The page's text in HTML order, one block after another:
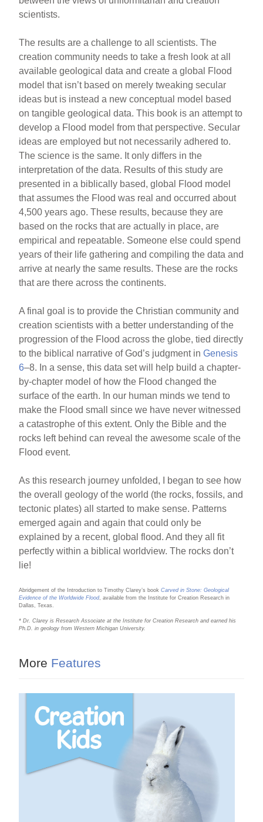
scientists.
The results are a challenge to all scientists. The
creation community needs to take a fresh look at all
available geological data and create a global Flood
model that isn’t based on merely tweaking secular
ideas but is instead a new conceptual model based
on tangible geological data. This book is an attempt to
develop a Flood model from that perspective. Secular
ideas are employed but not necessarily adhered to.
The science is the same. It only differs in the
interpretation of the data. Results of this study are
presented in a biblically based, global Flood model
that assumes the Flood was real and occurred about
4,500 years ago. These results, because they are
based on the rocks that are actually in place, are
empirical and repeatable. Someone else could spend
years of their life gathering and compiling the data and
arrive at nearly the same results. These are the rocks
that are there across the continents.
A final goal is to provide the Christian community and
creation scientists with a better understanding of the
progression of the Flood across the globe, tied directly
to the biblical narrative of God’s judgment inGenesis
6–8. In a sense, this data set will help build a chapter-
by-chapter model of how the Flood changed the
surface of the earth. In our human minds we tend to
make the Flood small since we have never witnessed
a catastrophe of this extent. Only the Bible and the
rocks left behind can reveal the awesome scale of the
Flood event.
As this research journey unfolded, I began to see how
the overall geology of the world (the rocks, fossils, and
tectonic plates) all started to make sense. Patterns
emerged again and again that could only be
explained by a recent, global flood. And they all fit
perfectly within a biblical worldview. The rocks don’t
lie!
Abridgement of the Introduction to Timothy Clarey’s book Carved in Stone: Geological
Evidence of the Worldwide Flood, available from the Institute for Creation Research in
Dallas, Texas.
* Dr. Clarey is Research Associate at the Institute for Creation Research and earned his
Ph.D. in geology from Western Michigan University.
More Features